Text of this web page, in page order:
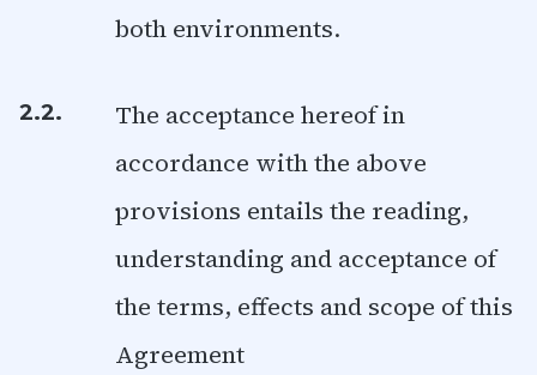
both environments.
2.2.
The acceptance hereof in
accordance with the above
provisions entails the reading,
understanding and acceptance of
the terms, effects and scope of this
Agreement